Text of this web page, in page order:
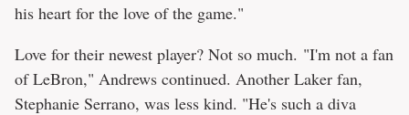
his heart for the love of the game."
Love for their newest player? Not so much. "I'm not a fan
of LeBron," Andrews continued. Another Laker fan,
Stephanie Serrano, was less kind. "He's such a diva